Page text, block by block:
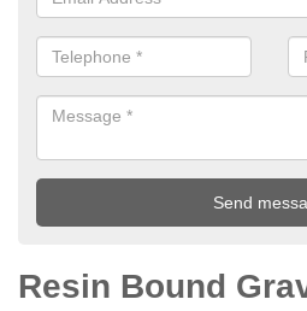
Resin Bound